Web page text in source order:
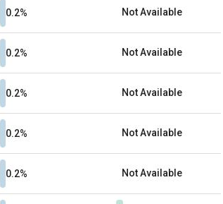
0.2% Not Available
0.2% Not Available
0.2% Not Available
0.2% Not Available
0.2% Not Available